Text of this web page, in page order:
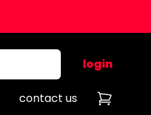
login
contact us